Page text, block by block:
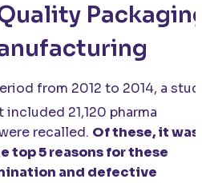
from 2012 to 2014, a
included 21,120 pharma
recalled. Of these, it was
top 5 reasons for these
and defective